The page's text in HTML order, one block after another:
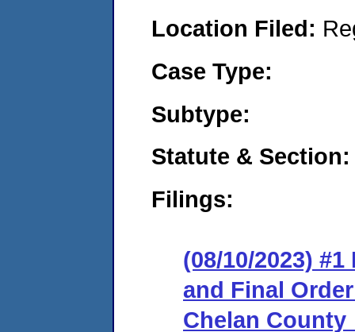
Location Filed:
Case Type:
Subtype:
Statute & Section:
Filings:
(08/10/2023)
and Final
Chelan